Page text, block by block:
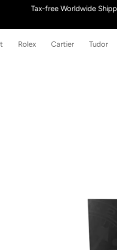
content
Tax-free Worldwide
Rolex Cartier Tudor